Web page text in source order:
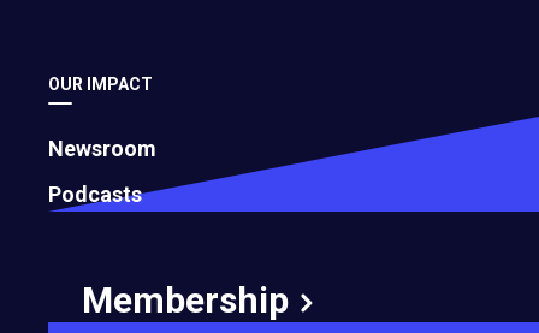
OUR IMPACT
Newsroom
Podcasts
Membership
Arnau Navarro Fernanda Sottil